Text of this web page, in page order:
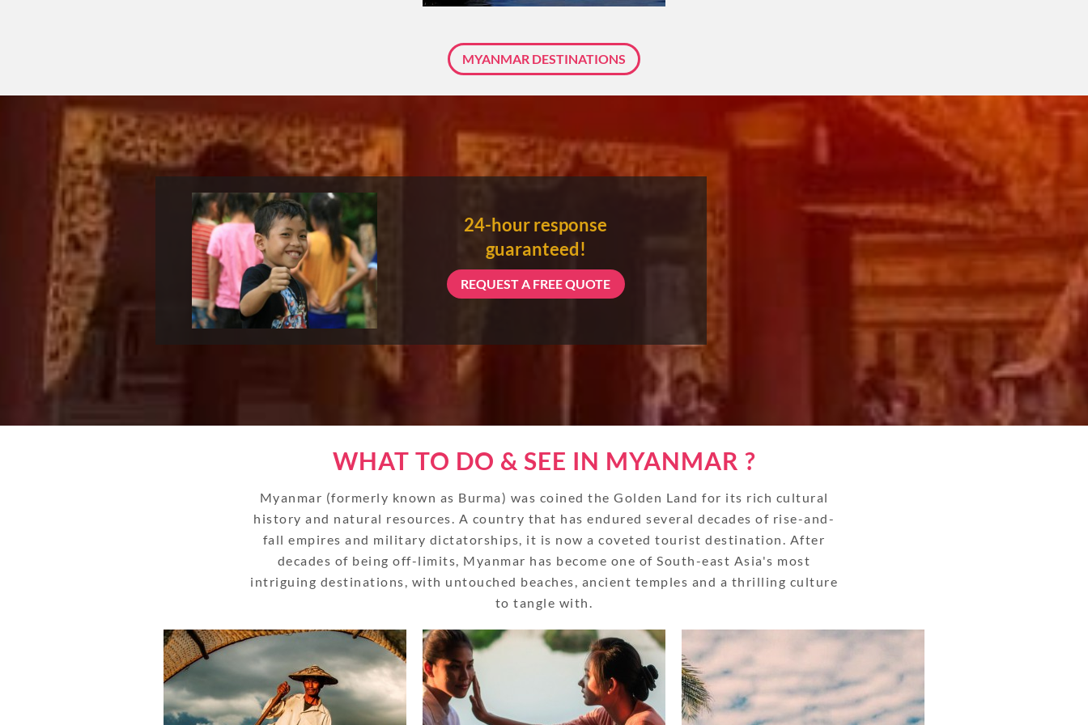
MYANMAR DESTINATIONS
24-hour response
guaranteed!
REQUEST A FREE QUOTE
WHAT TO DO & SEE IN MYANMAR ?
Myanmar (formerly known as Burma) was coined the Golden Land for its rich cultural
history and natural resources. A country that has endured several decades of rise-and-
fall empires and military dictatorships, it is now a coveted tourist destination. After
decades of being off-limits, Myanmar has become one of South-east Asia's most
intriguing destinations, with untouched beaches, ancient temples and a thrilling culture
to tangle with.
About 4 weeks
ASIA TOUR PACKAGES